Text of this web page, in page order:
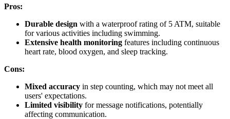
Pros:
Durable design with a waterproof rating of 5 ATM, suitable
for various activities including swimming.
Extensive health monitoring features including continuous
heart rate, blood oxygen, and sleep tracking.
Cons:
Mixed accuracy in step counting, which may not meet all
users' expectations.
Limited visibility for message notifications, potentially
affecting communication.